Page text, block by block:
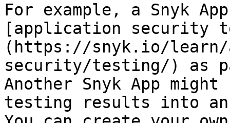
For example, a Snyk
[application security
(https://snyk.io/
security/testing/) as
Another Snyk App
testing results into an